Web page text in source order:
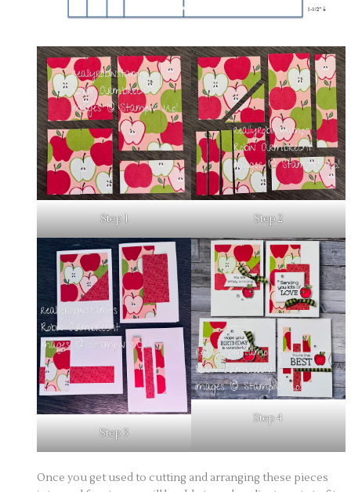
Step 1 Step 2
Step 3
Step 4
Once you get used to cutting and arranging these pieces